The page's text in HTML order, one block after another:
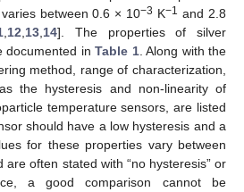
between 0.6 × 10−3 K−1 and 2.8
12 13 14]. The properties of silver
documented inTable 1. Along with the
method, range of characterization,
the hysteresis and non-linearity of
temperature sensors, are listed
should have a low hysteresis and a
for these properties vary between
often stated with “no hysteresis” or
a good comparison cannot be